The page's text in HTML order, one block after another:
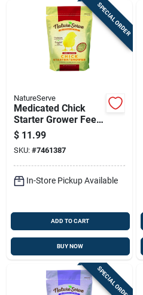
SPECIAL ORDER
NatureServe
Medicated Chick
Starter Grower Feed
With Essential Oils,
10 Pounds Bag
$ 11.99
SKU: #7461387
In-Store Pickup Available
ADD TO CART
BUY NOW
SPECIAL ORDER